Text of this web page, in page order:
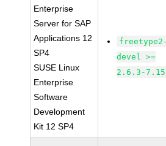
Enterprise
Server for SAP
Applications 12
SP4
SUSE Linux
Enterprise
Software
Development
Kit 12 SP4
freetype2-
devel >=
2.6.3-